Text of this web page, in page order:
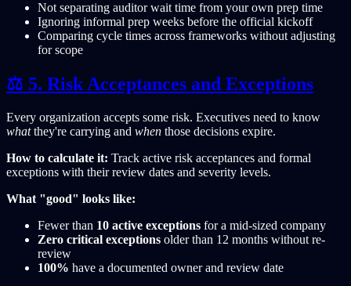
Not separating auditor wait time from your own prep time
Ignoring informal prep weeks before the official kickoff
Comparing cycle times across frameworks without adjusting
for scope
⚖️ 5. Risk Acceptances and Exceptions
Every organization accepts some risk. Executives need to know
whatthey're carrying and when those decisions expire.
How to calculate it: Track active risk acceptances and formal
exceptions with their review dates and severity levels.
What "good" looks like:
Fewer than 10 active exceptions for a mid-sized company
Zero critical exceptions older than 12 months without re-
review
100% have a documented owner and review date